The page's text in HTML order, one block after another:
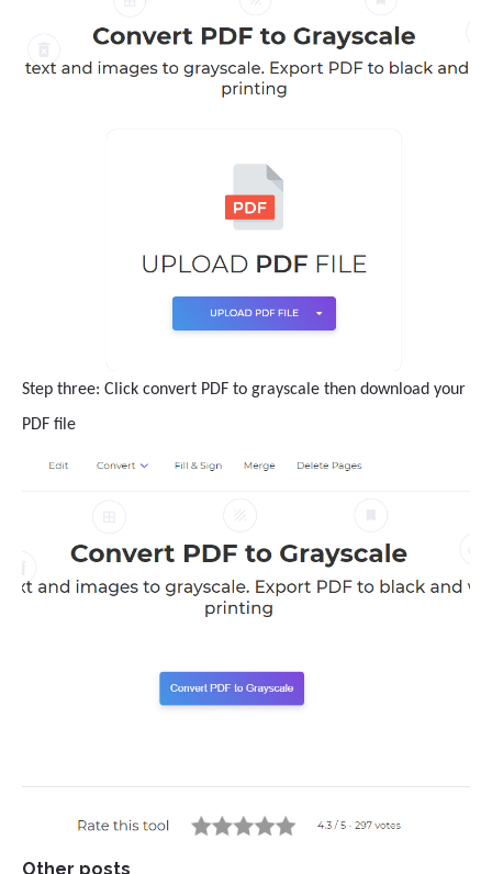
Step three: Click convert PDF to grayscale then download your
PDF file
Other posts